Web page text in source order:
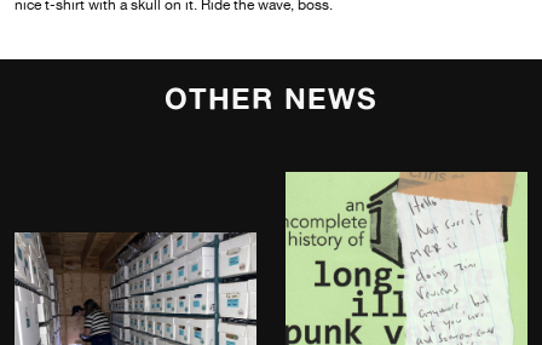
nice t-shirt with a skull on it. Ride the wave, boss.
OTHER NEWS